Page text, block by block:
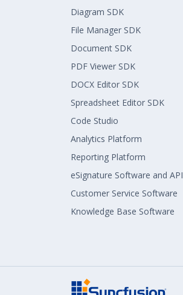
Diagram SDK
File Manager SDK
Document SDK
PDF Viewer SDK
DOCX Editor SDK
Spreadsheet Editor SDK
Code Studio
Analytics Platform
Reporting Platform
eSignature Software and API
Customer Service Software
Knowledge Base Software